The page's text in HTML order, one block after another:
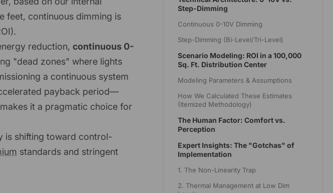
feet, continuous dimming is
reduction, continuous 0-
"dead zones" where lights
a continuous system
payback period—
it a pragmatic choice for
is shifting toward control-
standards and stringent
Step-Dimming
Continuous 0-10V Dimming
Step-Dimming (Bi-Level/Tri-Level)
Scenario Modeling: ROI in a 100,000
Sq. Ft. Distribution Center
Modeling Parameters & Assumptions
How We Calculated These Estimates
(Itemized Methodology)
The Human Factor: Comfort vs.
Perception
Expert Insights: The "Gotchas" of
Implementation
1. The Non-Linearity Trap
2. Thermal Management at Low Dim